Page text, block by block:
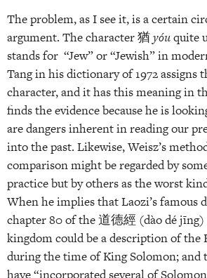
The problem, as I see it, is a certain
argument. The character 猶yóuquite
stands for “Jew” or “Jewish” in
Tang in his dictionary of 1972 assigns
character, and it has this meaning in
finds the evidence because he is
are dangers inherent in reading our
into the past. Likewise, Weisz’s
comparison might be regarded by
practice but by others as the worst
When he implies that Laozi’s famous
chapter 80 of the 道德經 (dào dé
kingdom could be a description of the
during the time of King Solomon; and
have “incorporated several of